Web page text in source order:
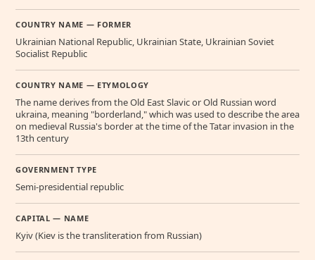
COUNTRY NAME — FORMER
Ukrainian National Republic, Ukrainian State, Ukrainian Soviet
Socialist Republic
COUNTRY NAME — ETYMOLOGY
The name derives from the Old East Slavic or Old Russian word
ukraina, meaning "borderland," which was used to describe the area
on medieval Russia's border at the time of the Tatar invasion in the
13th century
GOVERNMENT TYPE
Semi-presidential republic
CAPITAL — NAME
Kyiv (Kiev is the transliteration from Russian)